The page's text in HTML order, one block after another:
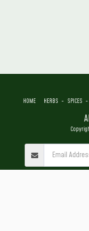
HOME HERBS - SPICES -